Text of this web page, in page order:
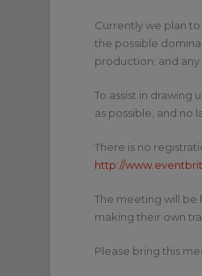
Currently we plan
the possible
production; and
To assist in drawing
as possible, and no
There is no
http://
The meeting will be
making their own
Please bring this